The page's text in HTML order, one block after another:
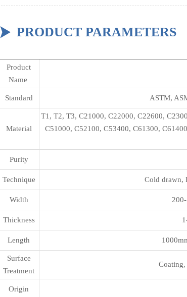
 PRODUCT PARAMETERS
Product
Name
Standard ASTM,
Material
T1, T2, T3, C21000, C22000, C22600,
C51000, C52100, C53400, C61300,
Purity
Technique Cold drawn,
Width
Thickness
Length
Surface
Treatment
Origin